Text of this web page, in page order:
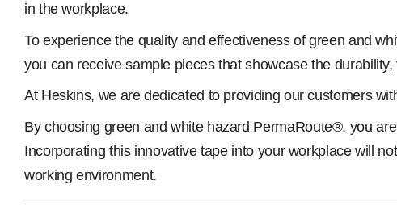
in the workplace.
To experience the quality and effectiveness of green and
you can receive sample pieces that showcase the
At Heskins, we are dedicated to providing our customers
By choosing green and white hazard PermaRoute®, you
Incorporating this innovative tape into your workplace will
working environment.